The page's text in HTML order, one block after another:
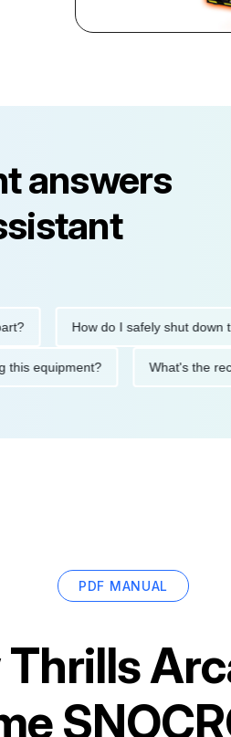
answers
How do I safely shut down this
this equipment? What's
PDF MANUAL
Thrills